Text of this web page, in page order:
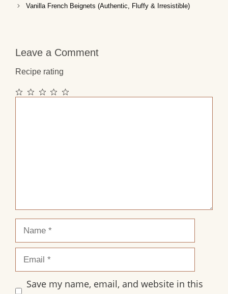
Vanilla French Beignets (Authentic, Fluffy & Irresistible)
Leave a Comment
Recipe rating
Save my name, email, and website in this